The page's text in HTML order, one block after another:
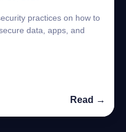
practices on how to
data, apps, and
Read →